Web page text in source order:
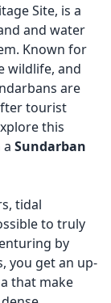
Site, is a
and water
Known for
wildlife, and
are
tourist
this
Sundarban
tidal
to truly
by
you get an up-
that make